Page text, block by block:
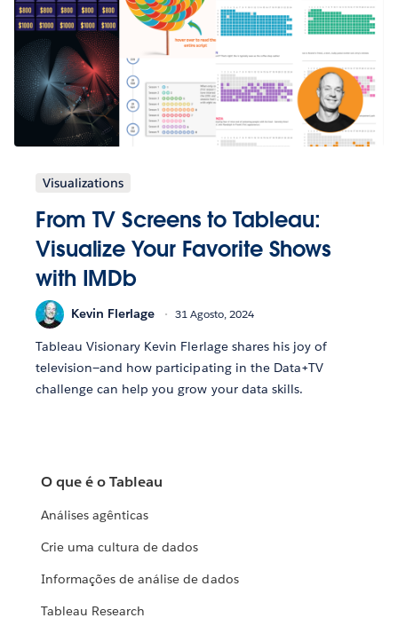
Visualizations
From TV Screens to Tableau:
Visualize Your Favorite Shows
with IMDb
Kevin Flerlage 31 Agosto, 2024
Tableau Visionary Kevin Flerlage shares his joy of
television—and how participating in the Data+TV
challenge can help you grow your data skills.
O que é o Tableau
Análises agênticas
Crie uma cultura de dados
Informações de análise de dados
Tableau Research